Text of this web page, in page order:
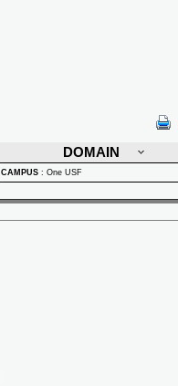
DOMAIN
CAMPUS : One USF